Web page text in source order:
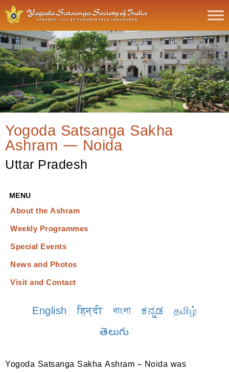
Yogoda Satsanga Sakha
Ashram — Noida
Uttar Pradesh
MENU
About the Ashram
Weekly Programmes
Special Events
News and Photos
Visit and Contact
English हिन्दी বাংলা ಕನ್ನಡ
தமிழ்
తెలుగు
Yogoda Satsanga Sakha Ashram – Noida was